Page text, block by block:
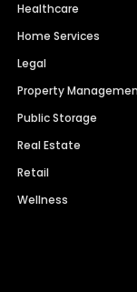
Healthcare
Home Services
Legal
Property
Public Storage
Real Estate
Retail
Wellness